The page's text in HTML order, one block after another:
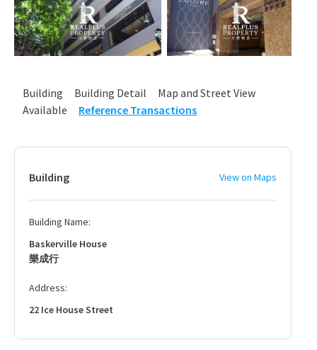
Building Building Detail
Map and Street View
Available
Reference Transactions
Building View on Maps
Building Name:
Baskerville House
樂成行
Address:
22 Ice House Street